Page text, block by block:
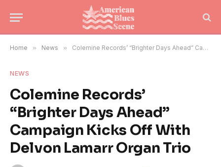
Home » News » Colemine Records’ “Brighter Days Ahead” Campaign Kicks Off With Delvon Lamarr Organ Trio
NEWS
Colemine Records’
“Brighter Days Ahead”
Campaign Kicks Off With
Delvon Lamarr Organ Trio